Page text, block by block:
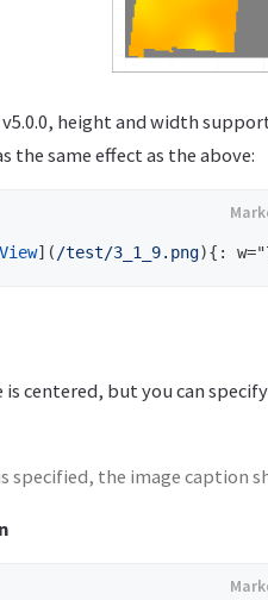
height and width
the same effect as the above:
]( /test/3_1_9.png)
centered, but you can
specified, the image caption